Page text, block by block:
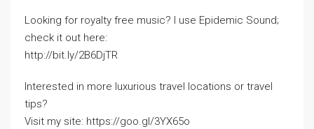
Looking for royalty free music? I use Epidemic Sound;
check it out here:
http://bit.ly/2B6DjTR
Interested in more luxurious travel locations or travel
tips?
Visit my site: https://goo.gl/3YX65o